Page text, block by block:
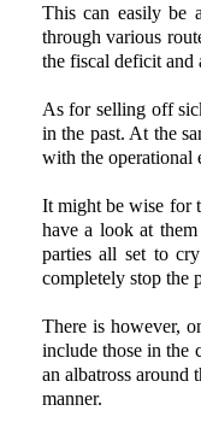
This can easily be
through various
the fiscal deficit and
As for selling off
in the past. At the
with the operational
It might be wise for
have a look at
parties all set to
completely stop the
There is however,
include those in the
an albatross around
manner.